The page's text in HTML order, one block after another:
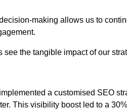
making allows us to
see the tangible impact of our
a customised SEO
This visibility boost led to a